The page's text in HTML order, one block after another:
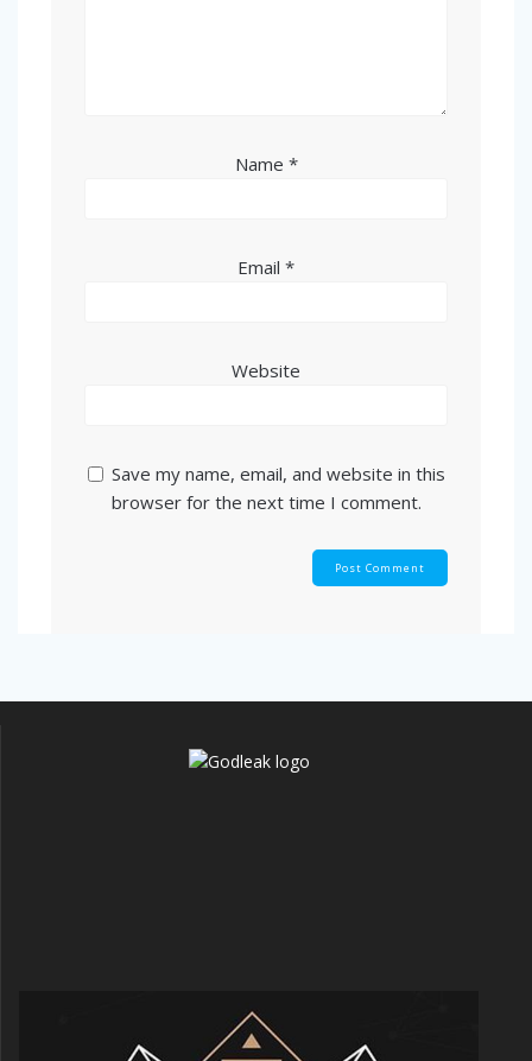
Name *
Email *
Website
Save my name, email, and website in this
browser for the next time I comment.